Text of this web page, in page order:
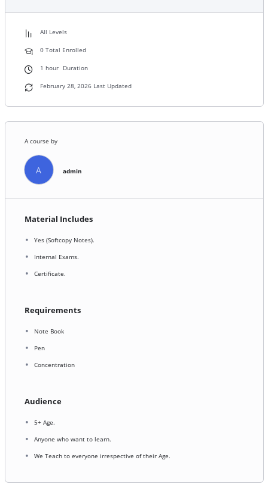
All Levels
0 Total Enrolled
1 hour Duration
February 28, 2026 Last Updated
A course by
A admin
Material Includes
Yes (Softcopy Notes).
Internal Exams.
Certificate.
Requirements
Note Book
Pen
Concentration
Audience
5+ Age.
Anyone who want to learn.
We Teach to everyone irrespective of their Age.